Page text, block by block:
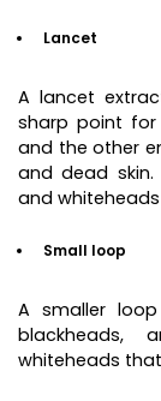
Lancet
A lancet
sharp point
and the other
and dead
and
Small loop
A smaller
blackheads,
whiteheads